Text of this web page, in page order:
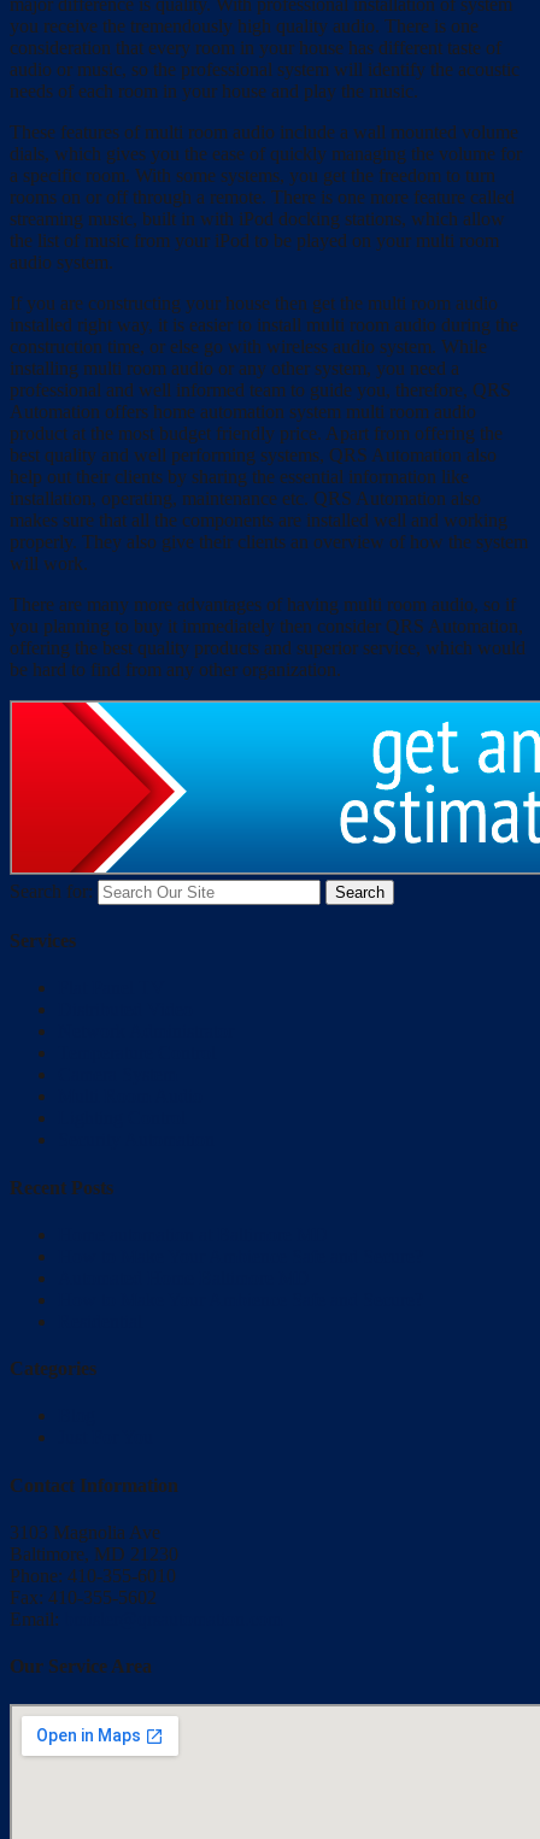
you receive the tremendously high quality audio. There is one
consideration that every room in your house has different taste of
audio or music, so the professional system will identify the acoustic
needs of each room in your house and play the music.
These features of multi room audio include a wall mounted volume
dials, which gives you the ease of quickly managing the volume for
a specific room. With some systems, you get the freedom to turn
rooms on or off through a remote. There is one more feature called
streaming music, built in with iPod docking stations, which allow
the list of music from your iPod to be played on your multi room
audio system.
If you are constructing your house then get the multi room audio
installed right way, it is easier to install multi room audio during the
construction time, or else go with wireless audio system. While
installing multi room audio or any other system, you need a
professional and well informed team to guide you, therefore, QRS
Automation offers home automation system multi room audio
product at the most budget friendly price. Apart from offering the
best quality and well performing systems, QRS Automation also
help out their clients by sharing the essential information like
installation, operating, maintenance etc. QRS Automation also
makes sure that all the components are installed well and working
properly. They also give their clients an overview of how the system
will work.
There are many more advantages of having multi room audio, so if
you planning to buy it immediately then consider QRS Automation,
offering the best quality products and superior service, which would
be hard to find from any other organization.
Search for:
Services
Recent Posts
Categories
Contact Information
3103 Magnolia Ave
Baltimore, MD 21230
Phone: 410-355-6010
Fax: 410-355-5602
Email:
Our Service Area